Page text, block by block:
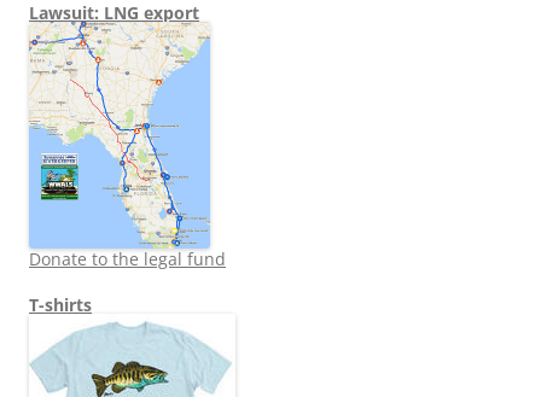
Lawsuit: LNG export
Donate to the legal fund
T-shirts